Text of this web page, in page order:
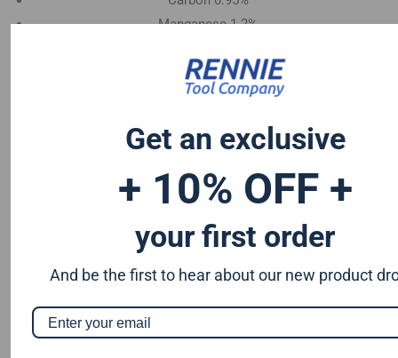
Manganese 1.2%
Tungsten 0.50%
Silicon 0.25%
S & P up to 0.035% maximum
Get an exclusive
+ 10% OFF +
your first order
And be the first to hear about our new product